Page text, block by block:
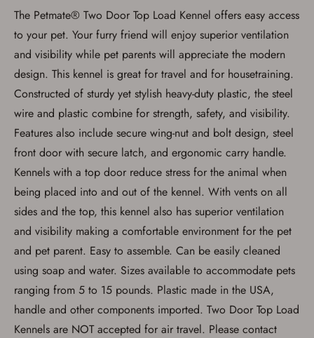
with valid government-issued photo
identification and any additional
documentation as may be required by
applicable state law for firearm transfers.
I agree to present the physical payment card
used for my online purchase when picking
up my order in-store to confirm the
transaction. Failure to provide the card may
result in order cancellation.
I have read, and agree to, the terms in the
Privacy PolicyandTerms of Use.
I acknowledge that I am purchasing a
firearm and I am subject to the terms
and conditions above.
The Petmate® Two Door Top Load Kennel offers easy access
to your pet. Your furry friend will enjoy superior ventilation
and visibility while pet parents will appreciate the modern
design. This kennel is great for travel and for housetraining.
Constructed of sturdy yet stylish heavy-duty plastic, the steel
wire and plastic combine for strength, safety, and visibility.
Features also include secure wing-nut and bolt design, steel
front door with secure latch, and ergonomic carry handle.
Kennels with a top door reduce stress for the animal when
being placed into and out of the kennel. With vents on all
sides and the top, this kennel also has superior ventilation
and visibility making a comfortable environment for the pet
and pet parent. Easy to assemble. Can be easily cleaned
using soap and water. Sizes available to accommodate pets
ranging from 5 to 15 pounds. Plastic made in the USA,
handle and other components imported. Two Door Top Load
Kennels are NOT accepted for air travel. Please contact